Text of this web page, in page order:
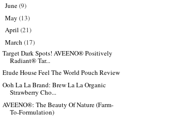
June(9)
May (13)
April (21)
March (17)
Target Dark Spots! AVEENO® Positively
Radiant® Tar...
Etude House Feel The World Pouch Review
Ooh La La Brand: Brew La La Organic
Strawberry Cho...
AVEENO®: The Beauty Of Nature (Farm-
To-Formulation)